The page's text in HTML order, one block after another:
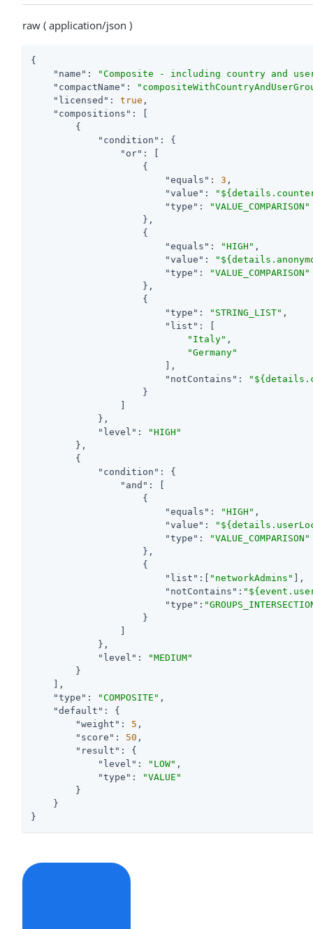
raw ( application/json )
{
"name" :
"Composite - including country and
"compactName" :
"licensed" : true ,
"compositions" : [
        {
"condition" : {
"or" : [
                    {
"equals" : 3 ,
"value" :
"type" :
"VALUE_COMPARISON"
                    },
                    {
"equals" : "HIGH" ,
"value" :
"type" :
"VALUE_COMPARISON"
                    },
                    {
"type" : "STRING_LIST" ,
"list" : [
"Italy" ,
"Germany"
                        ],
"notContains" :
                    }
            },
"level" :
"HIGH"
        },
        {
"condition" : {
"and" : [
                    {
"equals" : "HIGH" ,
"value" :
"type" :
"VALUE_COMPARISON"
                    },
                    {
"list" :[ "networkAdmins"
],
"notContains" :
"type" :
                    }
            },
"level" :
"MEDIUM"
        }
    ],
"type" : "COMPOSITE" ,
"default" : {
"weight" : 5 ,
"score" : 50 ,
"result" : {
"level" : "LOW" ,
"type" :
"VALUE"
        }
    }
}